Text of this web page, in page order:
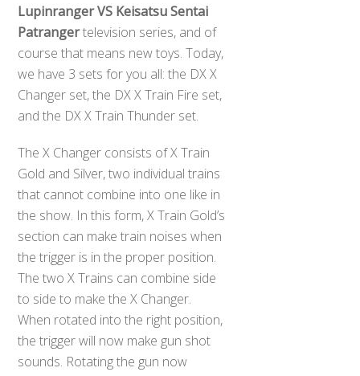
Lupinranger VS Keisatsu Sentai
Patrangertelevision series, and of
course that means new toys. Today,
we have 3 sets for you all: the DX X
Changer set, the DX X Train Fire set,
and the DX X Train Thunder set.
The X Changer consists of X Train
Gold and Silver, two individual trains
that cannot combine into one like in
the show. In this form, X Train Gold’s
section can make train noises when
the trigger is in the proper position.
The two X Trains can combine side
to side to make the X Changer.
When rotated into the right position,
the trigger will now make gun shot
sounds. Rotating the gun now